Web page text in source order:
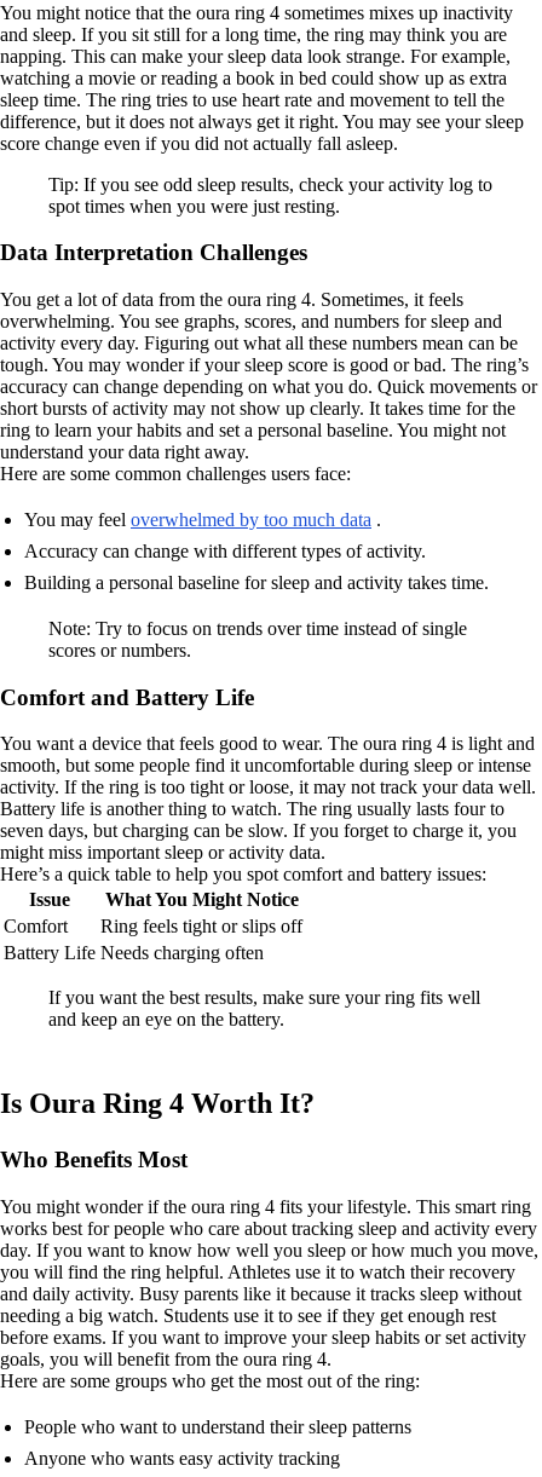
You might notice that the oura ring 4 sometimes mixes up inactivity
and sleep. If you sit still for a long time, the ring may think you are
napping. This can make your sleep data look strange. For example,
watching a movie or reading a book in bed could show up as extra
sleep time. The ring tries to use heart rate and movement to tell the
difference, but it does not always get it right. You may see your sleep
score change even if you did not actually fall asleep.
Tip: If you see odd sleep results, check your activity log to
spot times when you were just resting.
Data Interpretation Challenges
You get a lot of data from the oura ring 4. Sometimes, it feels
overwhelming. You see graphs, scores, and numbers for sleep and
activity every day. Figuring out what all these numbers mean can be
tough. You may wonder if your sleep score is good or bad. The ring’s
accuracy can change depending on what you do. Quick movements or
short bursts of activity may not show up clearly. It takes time for the
ring to learn your habits and set a personal baseline. You might not
understand your data right away.
Here are some common challenges users face:
You may feel overwhelmed by too much data .
Accuracy can change with different types of activity.
Building a personal baseline for sleep and activity takes time.
Note: Try to focus on trends over time instead of single
scores or numbers.
Comfort and Battery Life
You want a device that feels good to wear. The oura ring 4 is light and
smooth, but some people find it uncomfortable during sleep or intense
activity. If the ring is too tight or loose, it may not track your data well.
Battery life is another thing to watch. The ring usually lasts four to
seven days, but charging can be slow. If you forget to charge it, you
might miss important sleep or activity data.
Here’s a quick table to help you spot comfort and battery issues:
Issue
What You Might Notice
Comfort
Ring feels tight or slips off
Battery Life Needs charging often
If you want the best results, make sure your ring fits well
and keep an eye on the battery.
Is Oura Ring 4 Worth It?
Who Benefits Most
You might wonder if the oura ring 4 fits your lifestyle. This smart ring
works best for people who care about tracking sleep and activity every
day. If you want to know how well you sleep or how much you move,
you will find the ring helpful. Athletes use it to watch their recovery
and daily activity. Busy parents like it because it tracks sleep without
needing a big watch. Students use it to see if they get enough rest
before exams. If you want to improve your sleep habits or set activity
goals, you will benefit from the oura ring 4.
Here are some groups who get the most out of the ring:
People who want to understand their sleep patterns
Anyone who wants easy activity tracking